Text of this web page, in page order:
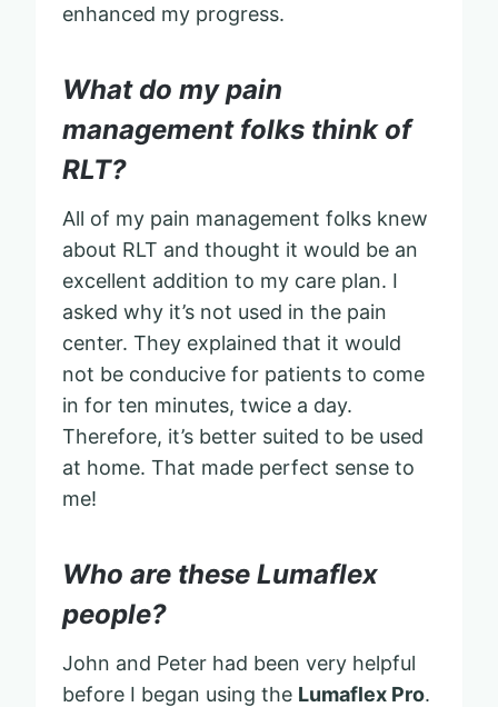
enhanced my progress.
What do my pain
management folks think of
RLT?
All of my pain management folks knew
about RLT and thought it would be an
excellent addition to my care plan. I
asked why it’s not used in the pain
center. They explained that it would
not be conducive for patients to come
in for ten minutes, twice a day.
Therefore, it’s better suited to be used
at home. That made perfect sense to
me!
Who are these Lumaflex
people?
John and Peter had been very helpful
before I began using the Lumaflex Pro.